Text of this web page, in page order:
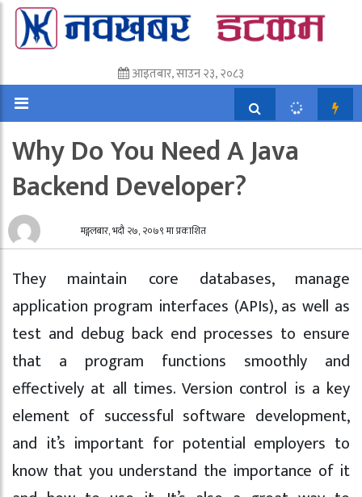
आइतबार, साउन २३, २०८३
Why Do You Need A Java
Backend Developer?
मङ्गलबार, भदौ २७, २०७९ मा प्रकाशित
They maintain core databases, manage
application program interfaces (APIs), as well as
test and debug back end processes to ensure
that a program functions smoothly and
effectively at all times. Version control is a key
element of successful software development,
and it’s important for potential employers to
know that you understand the importance of it